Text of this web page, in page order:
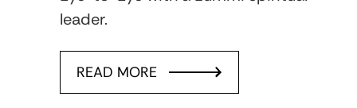
leader.
READ MORE